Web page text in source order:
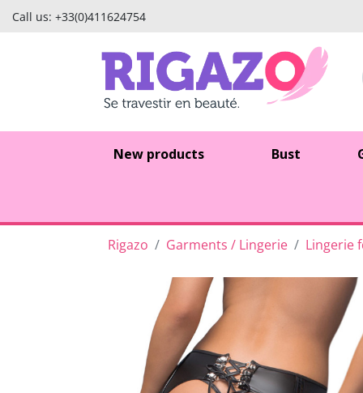
Call us: +33(0)411624754
New products Bust
Rigazo Garments / Lingerie Lingerie